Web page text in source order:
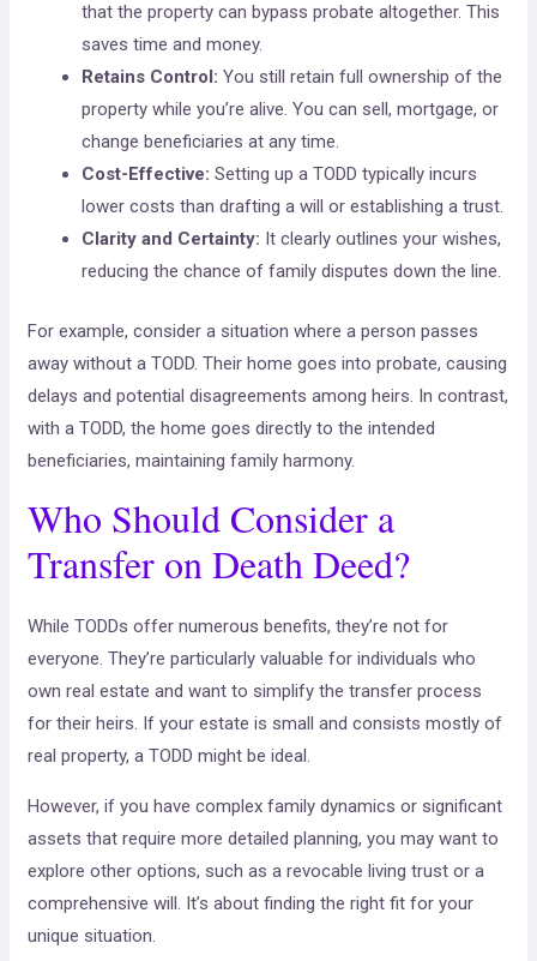
that the property can bypass probate altogether. This
saves time and money.
Retains Control: You still retain full ownership of the
property while you’re alive. You can sell, mortgage, or
change beneficiaries at any time.
Cost-Effective: Setting up a TODD typically incurs
lower costs than drafting a will or establishing a trust.
Clarity and Certainty: It clearly outlines your wishes,
reducing the chance of family disputes down the line.
For example, consider a situation where a person passes
away without a TODD. Their home goes into probate, causing
delays and potential disagreements among heirs. In contrast,
with a TODD, the home goes directly to the intended
beneficiaries, maintaining family harmony.
Who Should Consider a
Transfer on Death Deed?
While TODDs offer numerous benefits, they’re not for
everyone. They’re particularly valuable for individuals who
own real estate and want to simplify the transfer process
for their heirs. If your estate is small and consists mostly of
real property, a TODD might be ideal.
However, if you have complex family dynamics or significant
assets that require more detailed planning, you may want to
explore other options, such as a revocable living trust or a
comprehensive will. It’s about finding the right fit for your
unique situation.